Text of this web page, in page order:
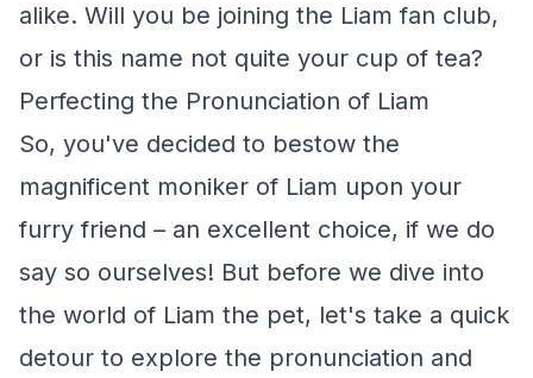
alike. Will you be joining the Liam fan club,
or is this name not quite your cup of tea?
Perfecting the Pronunciation of Liam
So, you've decided to bestow the
magnificent moniker of Liam upon your
furry friend – an excellent choice, if we do
say so ourselves! But before we dive into
the world of Liam the pet, let's take a quick
detour to explore the pronunciation and